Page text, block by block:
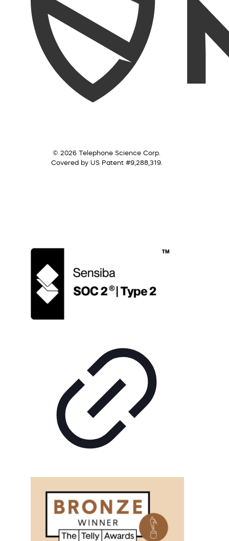
© 2026 Telephone Science Corp.
Covered by US Patent #9,288,319.